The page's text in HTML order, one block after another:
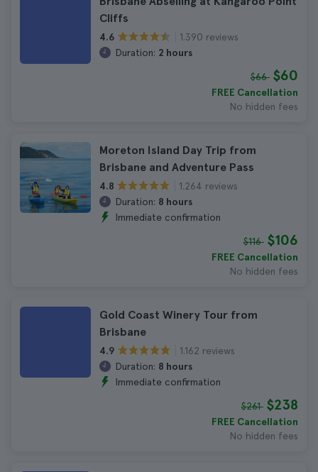
Cliffs
4.6
1.390 reviews
Duration: 2 hours
$66 $60
FREE Cancellation
No hidden fees
Moreton Island Day Trip from
Brisbane and Adventure Pass
4.8
1.264 reviews
Duration: 8 hours
Immediate confirmation
$116 $106
FREE Cancellation
No hidden fees
Gold Coast Winery Tour from
Brisbane
4.9
1.162 reviews
Duration: 8 hours
Immediate confirmation
$261 $238
FREE Cancellation
No hidden fees